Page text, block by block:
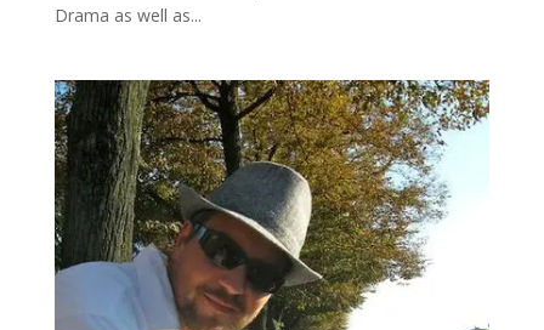
Drama as well as...